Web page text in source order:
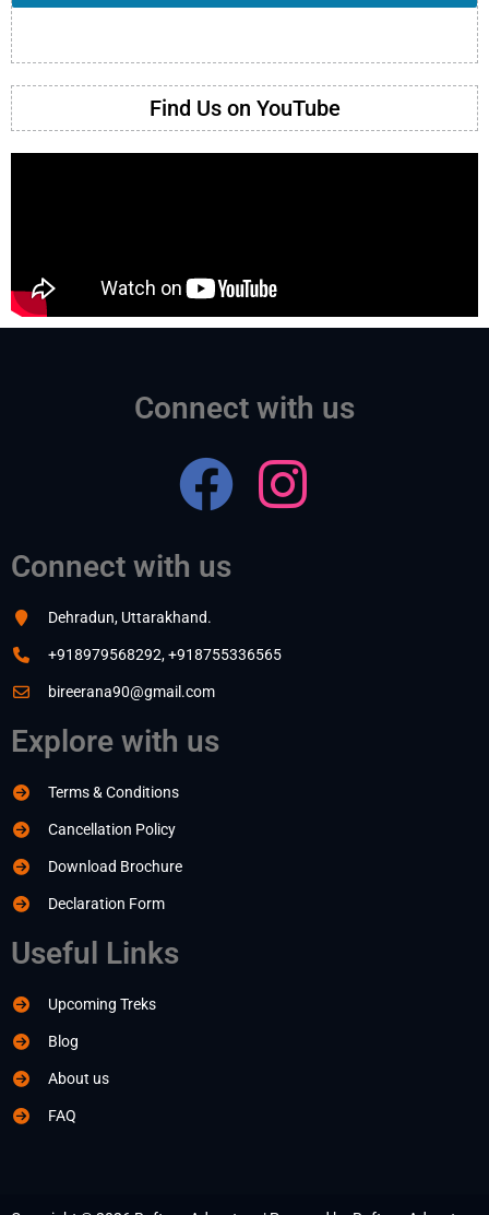
Find Us on YouTube
Connect with us
Connect with us
Dehradun, Uttarakhand.
+918979568292, +918755336565
bireerana90@gmail.com
Explore with us
Terms & Conditions
Cancellation Policy
Download Brochure
Declaration Form
Useful Links
Upcoming Treks
Blog
About us
FAQ